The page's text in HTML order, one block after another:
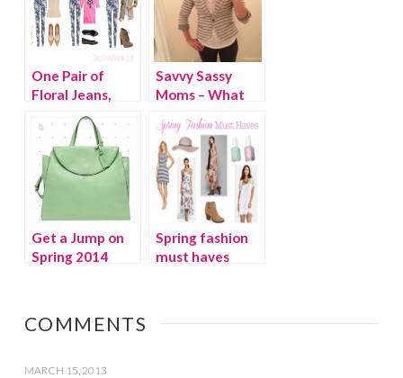
One Pair of
Floral Jeans,
Three Different
Looks
Savvy Sassy
Moms – What
Wednesday
Get a Jump on
Spring 2014
Spring fashion
must haves
COMMENTS
MARCH 15, 2013